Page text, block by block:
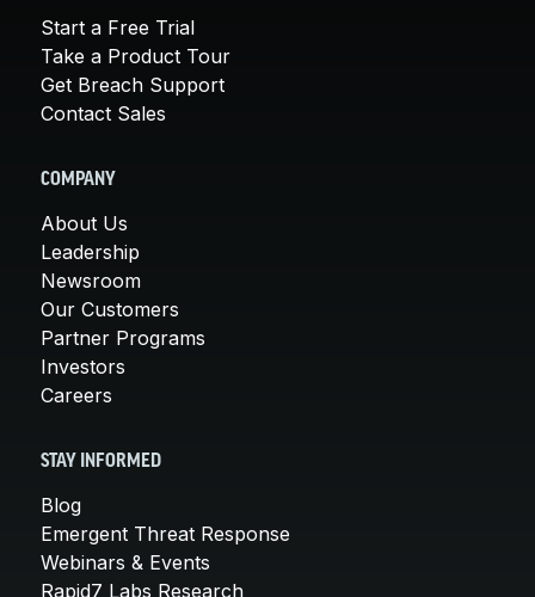
Start a Free Trial
Take a Product Tour
Get Breach Support
Contact Sales
COMPANY
About Us
Leadership
Newsroom
Our Customers
Partner Programs
Investors
Careers
STAY INFORMED
Blog
Emergent Threat Response
Webinars & Events
Rapid7 Labs Research